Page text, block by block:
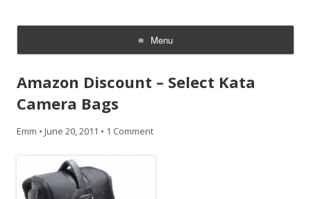
Menu
Skip
content
Amazon Discount – Select Kata
Camera Bags
Emm • June 20, 2011 • 1 Comment